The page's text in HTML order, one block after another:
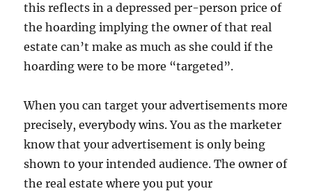
this reflects in a depressed per-person price of
the hoarding implying the owner of that real
estate can’t make as much as she could if the
hoarding were to be more “targeted”.
When you can target your advertisements more
precisely, everybody wins. You as the marketer
know that your advertisement is only being
shown to your intended audience. The owner of
the real estate where you put your